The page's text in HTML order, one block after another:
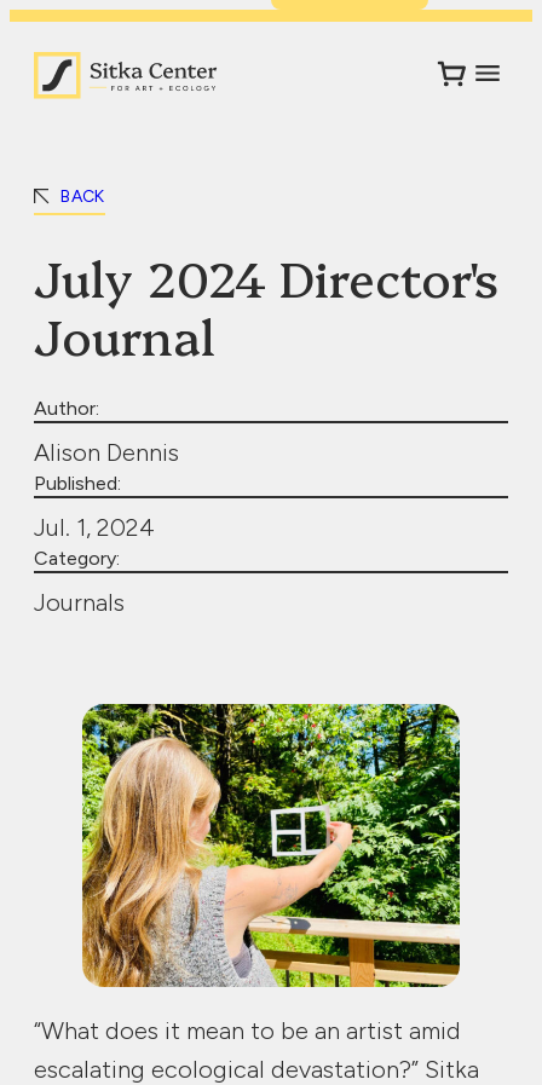
BACK
July 2024 Director's
Journal
“What does it mean to be an artist amid
escalating ecological devastation?” Sitka
Author:
Alison Dennis
Published:
Jul. 1, 2024
Category:
Journals